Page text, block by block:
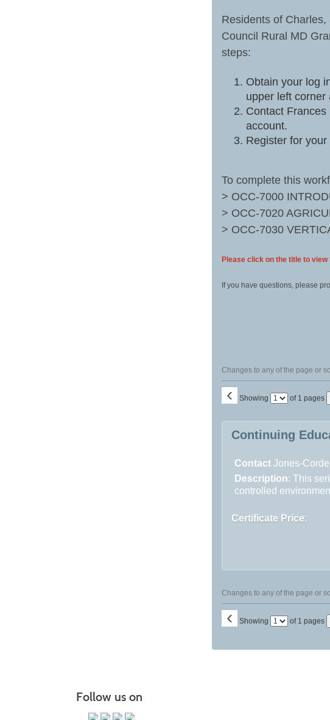
Residents of
Council Rural MD
steps:
Obtain your log
upper left corner
Contact
account.
Register for your
To complete this
> OCC-7000
> OCC-7020
> OCC-7030
Please click on the title to
If you have questions, please
Changes to any of the page or
‹ Showing
Page of 1 pages
Class
results
Continuing
Contact Jones-
Description: This
controlled
Certificate Price:
Changes to any of the page or
‹ Showing
Page of 1 pages
Follow us on